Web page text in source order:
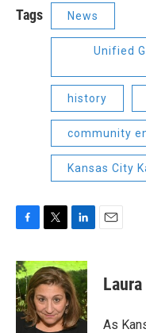
Tags News
Unified
history
community
Kansas City
c
e
b
o
o
i
t
t
e
r
n
k
e
d
I
As